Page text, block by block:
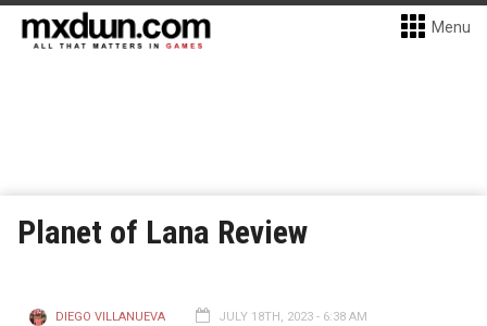
Menu
Planet of Lana Review
DIEGO VILLANUEVA JULY 18TH, 2023 - 6:38 AM